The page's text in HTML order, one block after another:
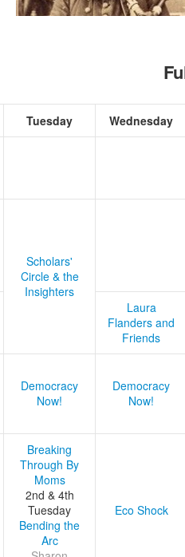
Tuesday Wednesday
Scholars'
Circle & the
Insighters
Laura
Flanders and
Friends
Democracy
Now!
Democracy
Now!
Breaking
Through By
Moms
2nd & 4th
Tuesday
Bending the
Arc
Eco Shock